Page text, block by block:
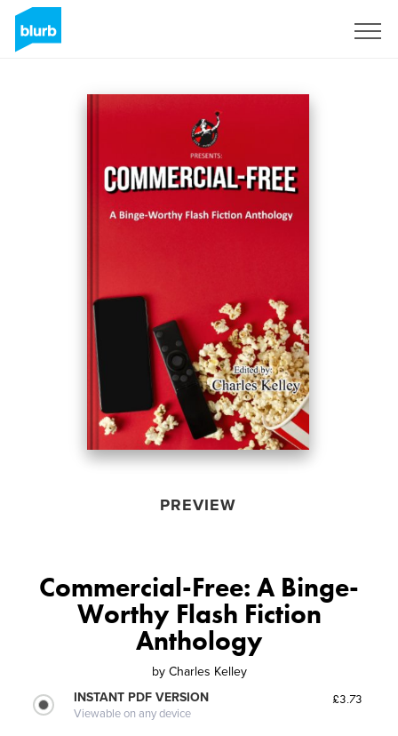
PREVIEW
Commercial-Free: A Binge-
Worthy Flash Fiction
Anthology
by Charles Kelley
INSTANT PDF VERSION
Viewable on any device
£3.73